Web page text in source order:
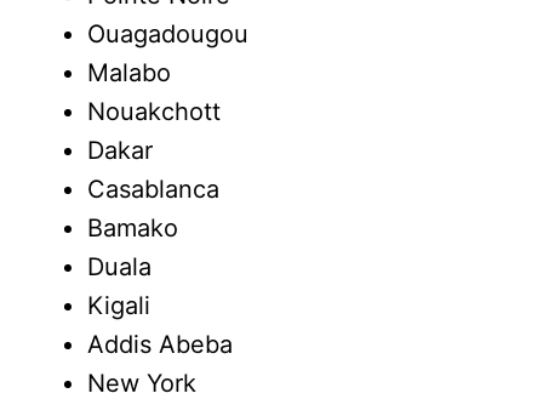
Ouagadougou
Malabo
Nouakchott
Dakar
Casablanca
Bamako
Duala
Kigali
Addis Abeba
New York